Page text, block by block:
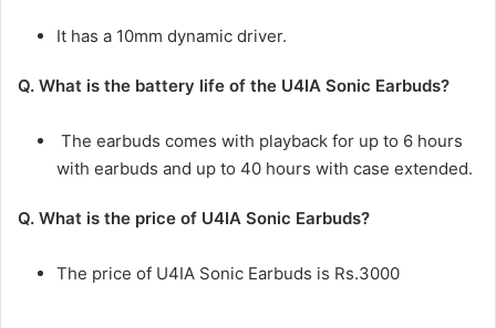
It has a 10mm dynamic driver.
Q. What is the battery life of the U4IA Sonic Earbuds?
The earbuds comes with playback for up to 6 hours
with earbuds and up to 40 hours with case extended.
Q. What is the price of U4IA Sonic Earbuds?
The price of U4IA Sonic Earbuds is Rs.3000